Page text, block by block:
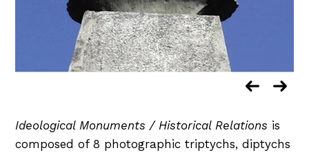
Ideological Monuments / Historical Relations is
composed of 8 photographic triptychs, diptychs